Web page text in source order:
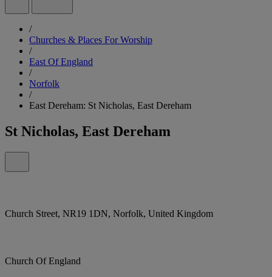
/
Churches & Places For Worship
/
East Of England
/
Norfolk
/
East Dereham: St Nicholas, East Dereham
St Nicholas, East Dereham
Church Street, NR19 1DN, Norfolk, United Kingdom
Church Of England